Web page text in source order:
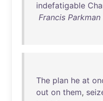
indefatigable
Francis
The plan he at
out on them,